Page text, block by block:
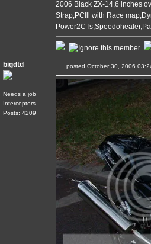
2006 Black ZX-14,6 inches
Strap,PClll with Race
bigdtd
Needs a job
Interceptors
Posts: 4209
posted October 30, 2006